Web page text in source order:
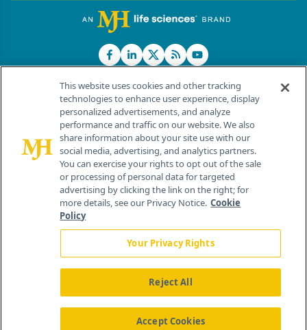
© 2026 MJH Life Sciences®
All rights reserved.
Home About Us News Contact Us
This website uses cookies and other tracking
technologies to enhance user experience, display
personalized advertisements, and analyze
performance and traffic on our website. We also
share information about your site use with our
social media, advertising, and analytics partners.
You can exercise your rights to opt out of the sale
or processing of personal data for targeted
advertising by clicking the link on the right; for
more details, see our Privacy Notice. Cookie
Policy
Your Privacy Rights
Reject All
Accept Cookies